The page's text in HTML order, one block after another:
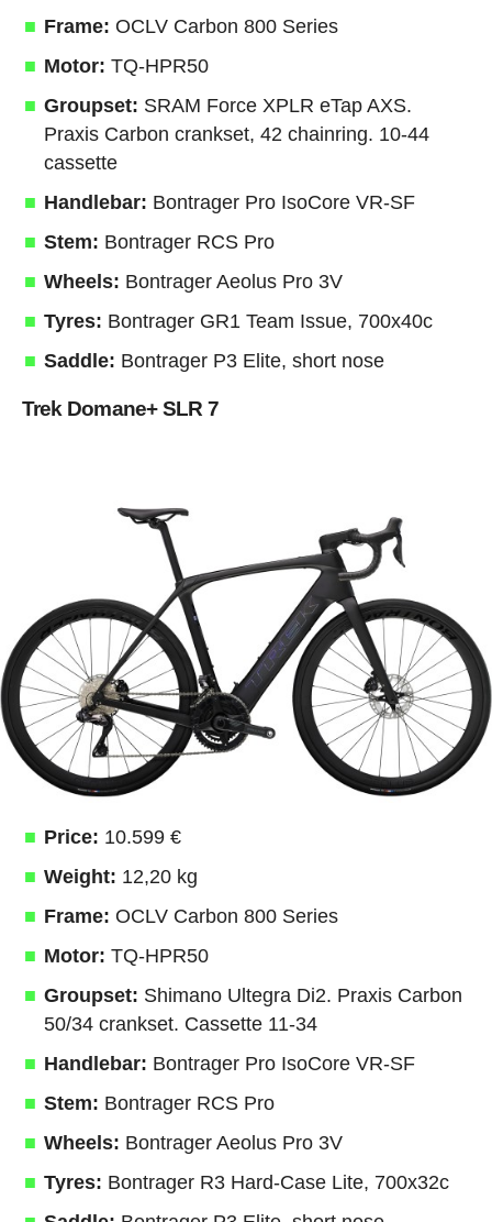
Frame: OCLV Carbon 800 Series
Motor: TQ-HPR50
Groupset: SRAM Force XPLR eTap AXS.
Praxis Carbon crankset, 42 chainring. 10-44
cassette
Handlebar: Bontrager Pro IsoCore VR-SF
Stem: Bontrager RCS Pro
Wheels: Bontrager Aeolus Pro 3V
Tyres: Bontrager GR1 Team Issue, 700x40c
Saddle: Bontrager P3 Elite, short nose
Trek Domane+ SLR 7
Price: 10.599 €
Weight: 12,20 kg
Frame: OCLV Carbon 800 Series
Motor: TQ-HPR50
Groupset: Shimano Ultegra Di2. Praxis Carbon
50/34 crankset. Cassette 11-34
Handlebar: Bontrager Pro IsoCore VR-SF
Stem: Bontrager RCS Pro
Wheels: Bontrager Aeolus Pro 3V
Tyres: Bontrager R3 Hard-Case Lite, 700x32c